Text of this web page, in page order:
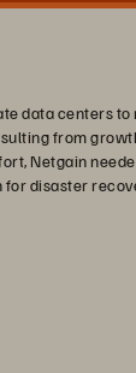
data centers
from
Netgain
disaster